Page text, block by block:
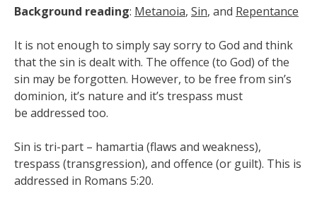
Background reading: Metanoia, Sin, and Repentance
It is not enough to simply say sorry to God and think
that the sin is dealt with. The offence (to God) of the
sin may be forgotten. However, to be free from sin’s
dominion, it’s nature and it’s trespass must
be addressed too.
Sin is tri-part – hamartia (flaws and weakness),
trespass (transgression), and offence (or guilt). This is
addressed in Romans 5:20.